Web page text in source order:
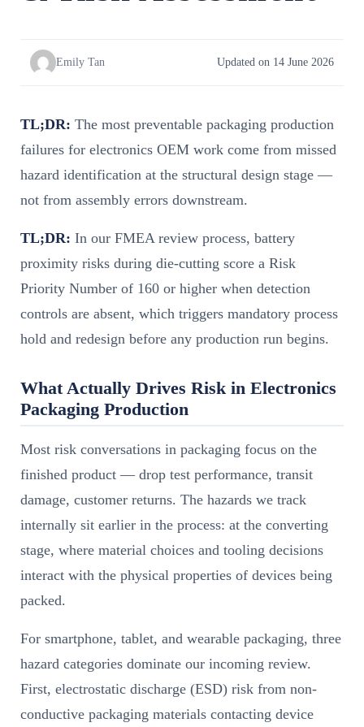
Emily Tan Updated on 14 June 2026
TL;DR: The most preventable packaging production
failures for electronics OEM work come from missed
hazard identification at the structural design stage —
not from assembly errors downstream.
TL;DR: In our FMEA review process, battery
proximity risks during die-cutting score a Risk
Priority Number of 160 or higher when detection
controls are absent, which triggers mandatory process
hold and redesign before any production run begins.
What Actually Drives Risk in Electronics
Packaging Production
Most risk conversations in packaging focus on the
finished product — drop test performance, transit
damage, customer returns. The hazards we track
internally sit earlier in the process: at the converting
stage, where material choices and tooling decisions
interact with the physical properties of devices being
packed.
For smartphone, tablet, and wearable packaging, three
hazard categories dominate our incoming review.
First, electrostatic discharge (ESD) risk from non-
conductive packaging materials contacting device